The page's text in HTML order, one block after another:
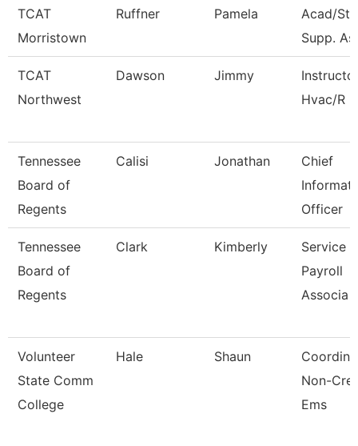
TCAT
Morristown
Ruffner Pamela
Acad/
Supp.
TCAT
Northwest
Dawson Jimmy
Hvac/R
Tennessee
Board of
Regents
Calisi Jonathan
Chief
Officer
Tennessee
Board of
Regents
Clark Kimberly
Service
Payroll
Associa
Volunteer
State Comm
College
Hale Shaun
Non-
Ems